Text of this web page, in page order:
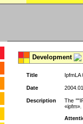
Development
Title IpfmLA
Date
Description
The